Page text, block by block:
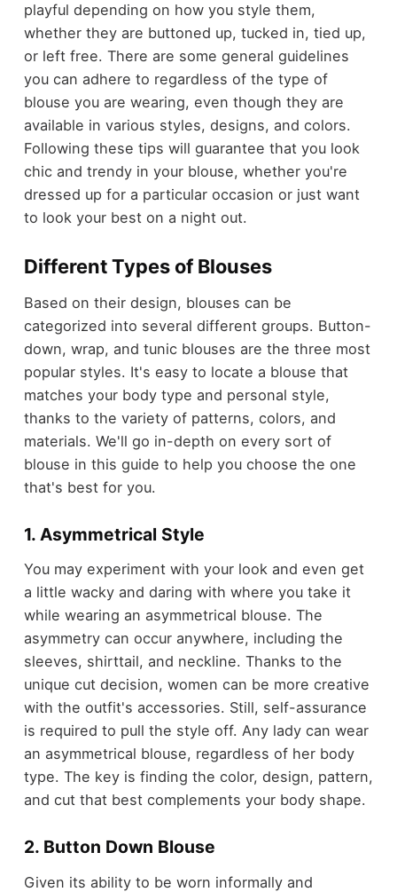
playful depending on how you style them,
whether they are buttoned up, tucked in, tied up,
or left free. There are some general guidelines
you can adhere to regardless of the type of
blouse you are wearing, even though they are
available in various styles, designs, and colors.
Following these tips will guarantee that you look
chic and trendy in your blouse, whether you're
dressed up for a particular occasion or just want
to look your best on a night out.
Different Types of Blouses
Based on their design, blouses can be
categorized into several different groups. Button-
down, wrap, and tunic blouses are the three most
popular styles. It's easy to locate a blouse that
matches your body type and personal style,
thanks to the variety of patterns, colors, and
materials. We'll go in-depth on every sort of
blouse in this guide to help you choose the one
that's best for you.
1. Asymmetrical Style
You may experiment with your look and even get
a little wacky and daring with where you take it
while wearing an asymmetrical blouse. The
asymmetry can occur anywhere, including the
sleeves, shirttail, and neckline. Thanks to the
unique cut decision, women can be more creative
with the outfit's accessories. Still, self-assurance
is required to pull the style off. Any lady can wear
an asymmetrical blouse, regardless of her body
type. The key is finding the color, design, pattern,
and cut that best complements your body shape.
2. Button Down Blouse
Given its ability to be worn informally and